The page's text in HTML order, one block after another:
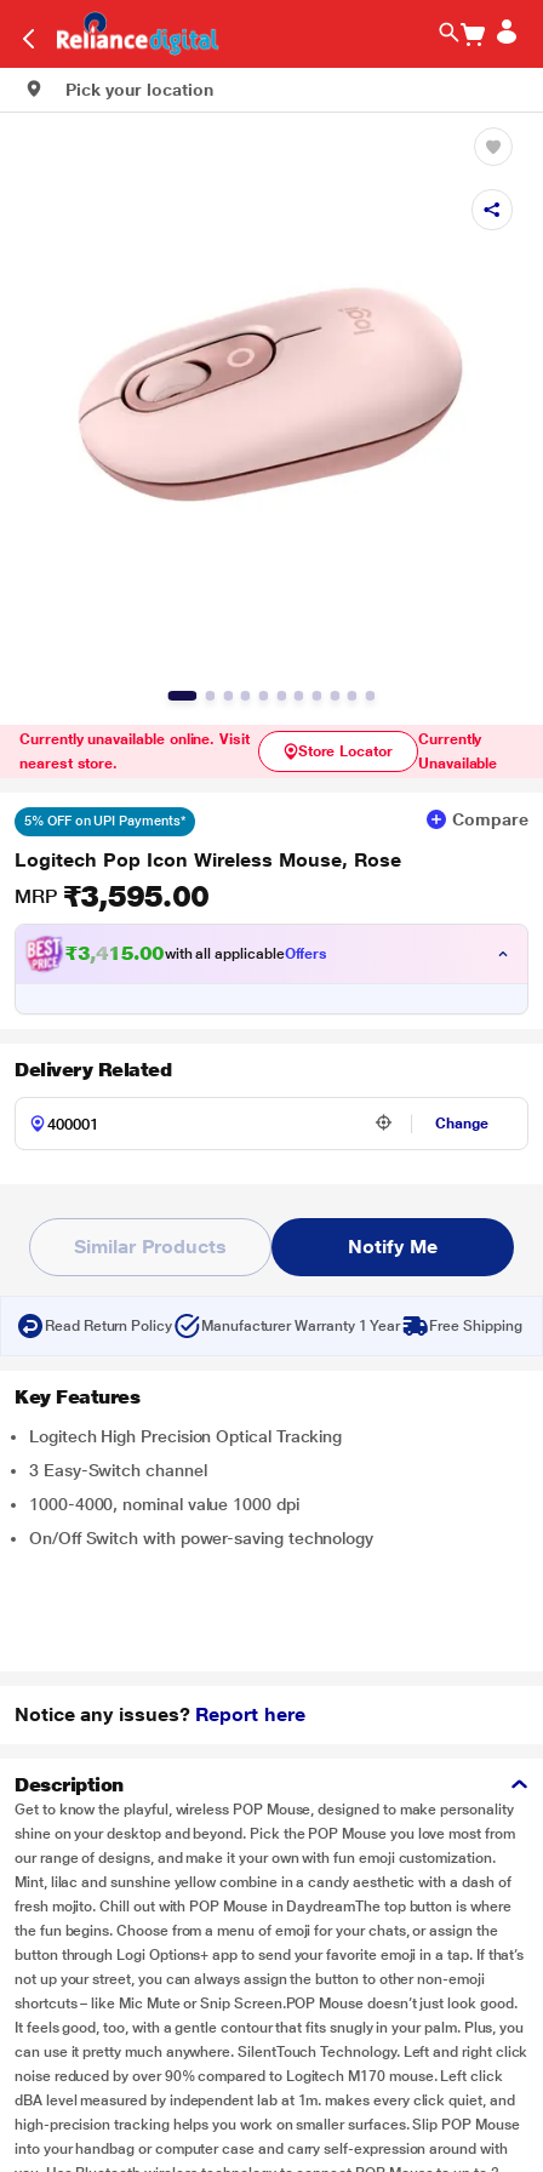
Pick your location
Currently unavailable online. Visit
nearest store.
Store Locator
Currently
Unavailable
5% OFF on UPI Payments* Compare
Logitech Pop Icon Wireless Mouse, Rose
MRP ₹3,595.00
₹3,415.00with all applicableOffers
Delivery Related
Change
Similar Products Notify Me
Read Return Policy Manufacturer Warranty 1 Year Free Shipping
Key Features
Logitech High Precision Optical Tracking
3 Easy-Switch channel
1000-4000, nominal value 1000 dpi
On/Off Switch with power-saving technology
Notice any issues? Report here
Description
Get to know the playful, wireless POP Mouse, designed to make personality
shine on your desktop and beyond. Pick the POP Mouse you love most from
our range of designs, and make it your own with fun emoji customization.
Mint, lilac and sunshine yellow combine in a candy aesthetic with a dash of
fresh mojito. Chill out with POP Mouse in DaydreamThe top button is where
the fun begins. Choose from a menu of emoji for your chats, or assign the
button through Logi Options+ app to send your favorite emoji in a tap. If that’s
not up your street, you can always assign the button to other non-emoji
shortcuts – like Mic Mute or Snip Screen.POP Mouse doesn’t just look good.
It feels good, too, with a gentle contour that fits snugly in your palm. Plus, you
can use it pretty much anywhere. SilentTouch Technology. Left and right click
noise reduced by over 90% compared to Logitech M170 mouse. Left click
dBA level measured by independent lab at 1m. makes every click quiet, and
high-precision tracking helps you work on smaller surfaces. Slip POP Mouse
into your handbag or computer case and carry self-expression around with